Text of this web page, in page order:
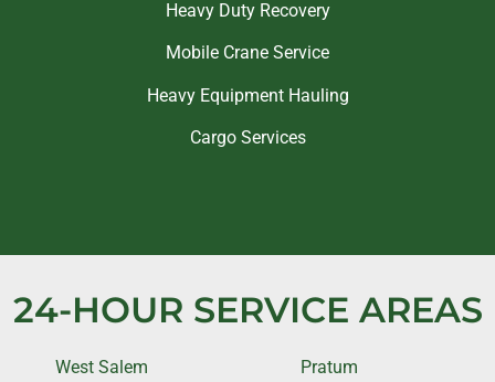
Heavy Duty Recovery
Mobile Crane Service
Heavy Equipment Hauling
Cargo Services
24-HOUR SERVICE AREAS
West Salem
Pratum